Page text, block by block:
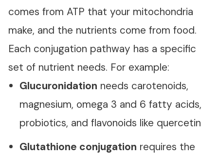
comes from ATP that your mitochondria
make, and the nutrients come from food.
Each conjugation pathway has a specific
set of nutrient needs. For example:
Glucuronidation needs carotenoids,
magnesium, omega 3 and 6 fatty acids,
probiotics, and flavonoids like quercetin
Glutathione conjugation requires the